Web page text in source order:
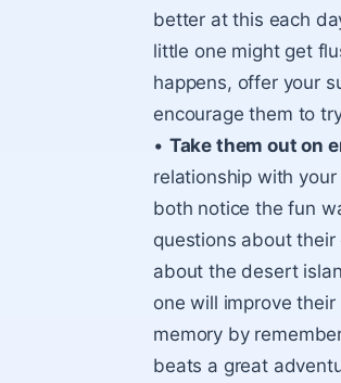
better at this each
little one might get
happens, offer your
encourage them to
• Take them out on
relationship with
both notice the fun
questions about
about the desert
one will improve
memory by
beats a great